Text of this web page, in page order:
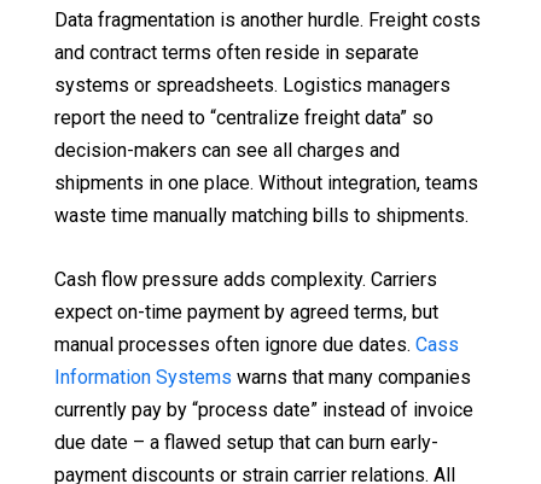
Data fragmentation is another hurdle. Freight costs
and contract terms often reside in separate
systems or spreadsheets. Logistics managers
report the need to “centralize freight data” so
decision-makers can see all charges and
shipments in one place. Without integration, teams
waste time manually matching bills to shipments.
Cash flow pressure adds complexity. Carriers
expect on-time payment by agreed terms, but
manual processes often ignore due dates. Cass
Information Systems warns that many companies
currently pay by “process date” instead of invoice
due date – a flawed setup that can burn early-
payment discounts or strain carrier relations. All